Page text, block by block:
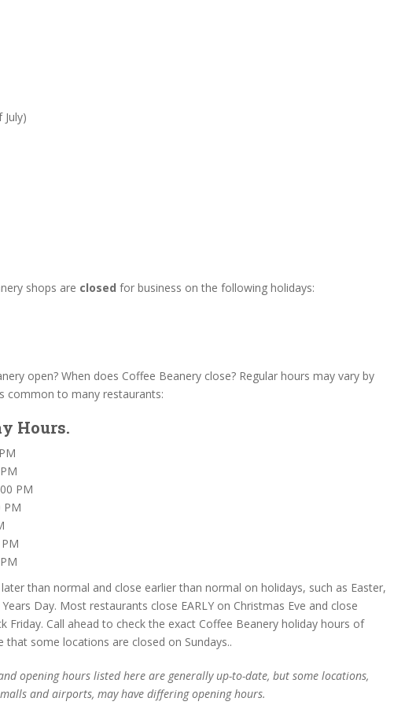
shops are closed for business on the following holidays:
open? When does Coffee Beanery close? Regular hours may vary by
common to many restaurants:
Hours.
PM
PM
than normal and close earlier than normal on holidays, such as Easter,
Day. Most restaurants close EARLY on Christmas Eve and close
Friday. Call ahead to check the exact Coffee Beanery holiday hours of
that some locations are closed on Sundays..
opening hours listed here are generally up-to-date, but some locations,
and airports, may have differing opening hours.